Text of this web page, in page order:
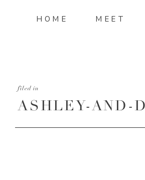
MEET
HOME
ASHLEY-AND-
filed in